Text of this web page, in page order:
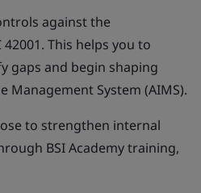
against the
This helps you to
gaps and begin shaping
Management System (AIMS).
to strengthen internal
BSI Academy training,